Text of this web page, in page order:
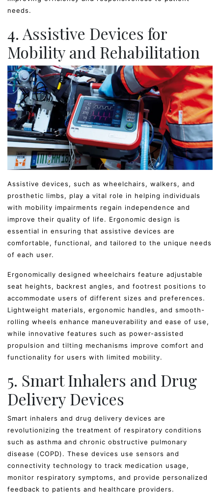
needs.
4. Assistive Devices for
Mobility and Rehabilitation
Assistive devices, such as wheelchairs, walkers, and
prosthetic limbs, play a vital role in helping individuals
with mobility impairments regain independence and
improve their quality of life. Ergonomic design is
essential in ensuring that assistive devices are
comfortable, functional, and tailored to the unique needs
of each user.
Ergonomically designed wheelchairs feature adjustable
seat heights, backrest angles, and footrest positions to
accommodate users of different sizes and preferences.
Lightweight materials, ergonomic handles, and smooth-
rolling wheels enhance maneuverability and ease of use,
while innovative features such as power-assisted
propulsion and tilting mechanisms improve comfort and
functionality for users with limited mobility.
5. Smart Inhalers and Drug
Delivery Devices
Smart inhalers and drug delivery devices are
revolutionizing the treatment of respiratory conditions
such as asthma and chronic obstructive pulmonary
disease (COPD). These devices use sensors and
connectivity technology to track medication usage,
monitor respiratory symptoms, and provide personalized
feedback to patients and healthcare providers.